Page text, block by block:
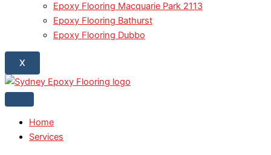
Epoxy Flooring Macquarie Park 2113
Epoxy Flooring Bathurst
Epoxy Flooring Dubbo
X
Home
Services